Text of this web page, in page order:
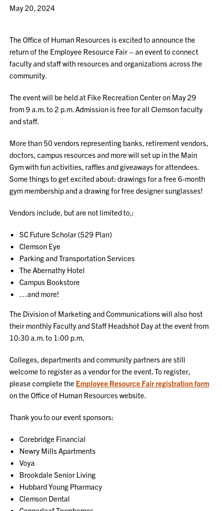
May 20, 2024
The Office of Human Resources is excited to announce the
return of the Employee Resource Fair – an event to connect
faculty and staff with resources and organizations across the
community.
The event will be held at Fike Recreation Center on May 29
from 9 a.m. to 2 p.m. Admission is free for all Clemson faculty
and staff.
More than 50 vendors representing banks, retirement vendors,
doctors, campus resources and more will set up in the Main
Gym with fun activities, raffles and giveaways for attendees.
Some things to get excited about: drawings for a free 6-month
gym membership and a drawing for free designer sunglasses!
Vendors include, but are not limited to,:
SC Future Scholar (529 Plan)
Clemson Eye
Parking and Transportation Services
The Abernathy Hotel
Campus Bookstore
…and more!
The Division of Marketing and Communications will also host
their monthly Faculty and Staff Headshot Day at the event from
10:30 a.m. to 1:00 p.m.
Colleges, departments and community partners are still
welcome to register as a vendor for the event. To register,
please complete the Employee Resource Fair registration form
on the Office of Human Resources website.
Thank you to our event sponsors:
Corebridge Financial
Newry Mills Apartments
Voya
Brookdale Senior Living
Hubbard Young Pharmacy
Clemson Dental